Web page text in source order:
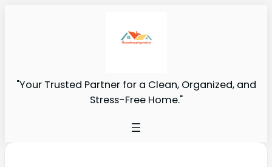
"Your Trusted Partner for a Clean, Organized, and
Stress-Free Home."